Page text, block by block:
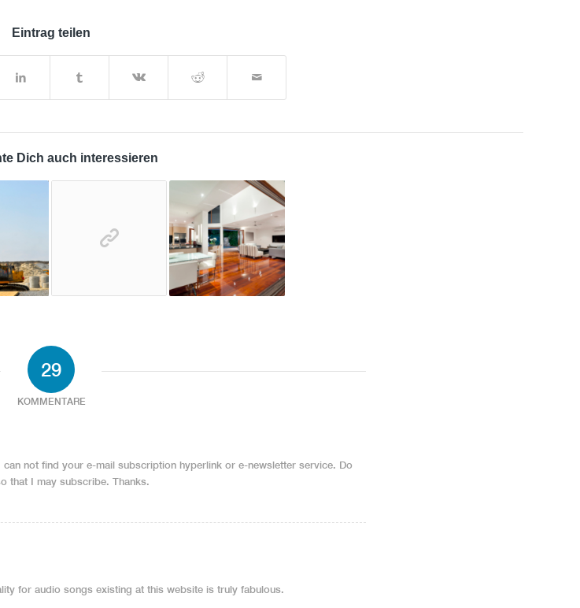
Eintrag teilen
Dich auch interessieren
29
KOMMENTARE
not find your e-mail subscription hyperlink or e-newsletter service. Do
that I may subscribe. Thanks.
for audio songs existing at this website is truly fabulous.